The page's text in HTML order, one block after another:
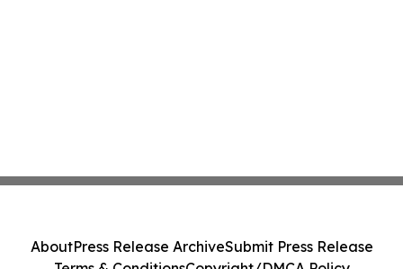
AboutPress Release ArchiveSubmit Press Release